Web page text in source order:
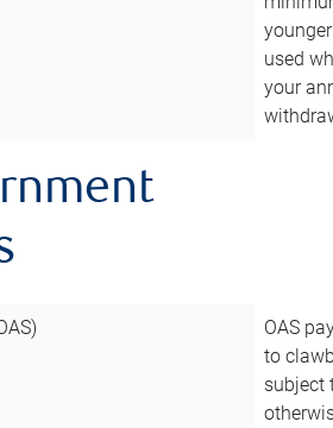
used
your
OAS
to
subject